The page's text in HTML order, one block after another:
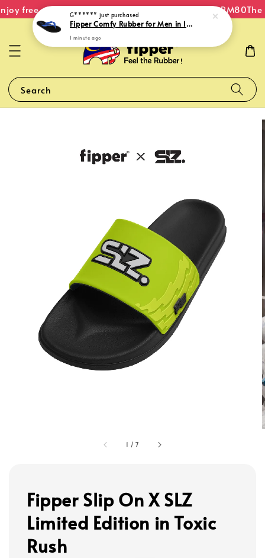
free shipping within Malaysia on orders over RM80The
Search
1 /7
Fipper Slip On X SLZ
Limited Edition in Toxic
Rush
G****** just purchased
Fipper Comfy Rubber for Men in Indigo
1 minute ago